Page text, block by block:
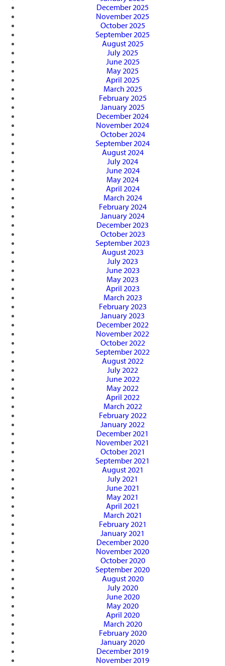
December 2025
November 2025
October 2025
September 2025
August 2025
July 2025
June 2025
May 2025
April 2025
March 2025
February 2025
January 2025
December 2024
November 2024
October 2024
September 2024
August 2024
July 2024
June 2024
May 2024
April 2024
March 2024
February 2024
January 2024
December 2023
October 2023
September 2023
August 2023
July 2023
June 2023
May 2023
April 2023
March 2023
February 2023
January 2023
December 2022
November 2022
October 2022
September 2022
August 2022
July 2022
June 2022
May 2022
April 2022
March 2022
February 2022
January 2022
December 2021
November 2021
October 2021
September 2021
August 2021
July 2021
June 2021
May 2021
April 2021
March 2021
February 2021
January 2021
December 2020
November 2020
October 2020
September 2020
August 2020
July 2020
June 2020
May 2020
April 2020
March 2020
February 2020
January 2020
December 2019
November 2019